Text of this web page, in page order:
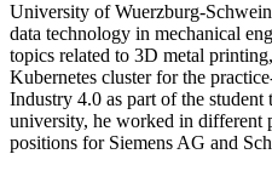
University of Wuerzburg-
data technology in mechanical
topics related to 3D metal
Kubernetes cluster for the
Industry 4.0 as part of the
university, he worked in different
positions for Siemens AG and